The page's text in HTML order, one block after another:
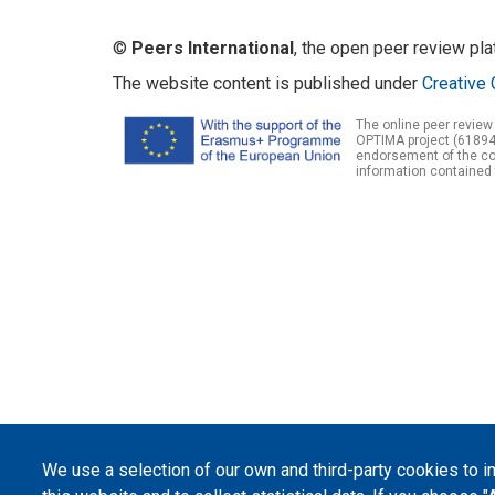
We use a selection of our own and third-party cookies to
© Peers International, the open peer review
The website content is published under Creative
The online peer
OPTIMA project
endorsement of the
information contained